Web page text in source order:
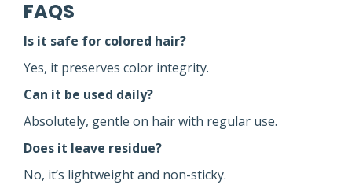
FAQS
Is it safe for colored hair?
Yes, it preserves color integrity.
Can it be used daily?
Absolutely, gentle on hair with regular use.
Does it leave residue?
No, it’s lightweight and non-sticky.